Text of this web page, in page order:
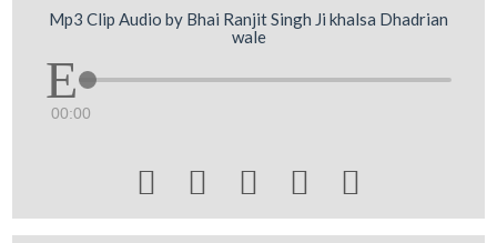
Mp3 Clip Audio by Bhai Ranjit Singh Ji khalsa Dhadrian
wale
00:00
    